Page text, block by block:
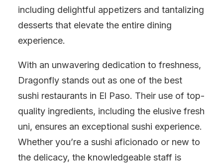
including delightful appetizers and tantalizing
desserts that elevate the entire dining
experience.
With an unwavering dedication to freshness,
Dragonfly stands out as one of the best
sushi restaurants in El Paso. Their use of top-
quality ingredients, including the elusive fresh
uni, ensures an exceptional sushi experience.
Whether you’re a sushi aficionado or new to
the delicacy, the knowledgeable staff is